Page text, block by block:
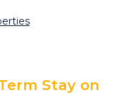
Stay on